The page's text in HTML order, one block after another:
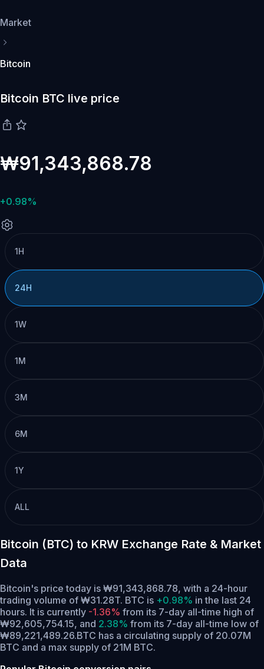
Market
Bitcoin
Bitcoin BTC live price
₩91,343,868.78
+0.98%
1H
24H
1W
1M
3M
6M
1Y
ALL
Bitcoin (BTC) to KRW Exchange Rate & Market
Data
Bitcoin's price today is ₩91,343,868.78, with a 24-hour
trading volume of ₩31.28T. BTC is +0.98% in the last 24
hours. It is currently -1.36% from its 7-day all-time high of
₩92,605,754.15, and 2.38% from its 7-day all-time low of
₩89,221,489.26.BTC has a circulating supply of 20.07M
BTC and a max supply of 21M BTC.